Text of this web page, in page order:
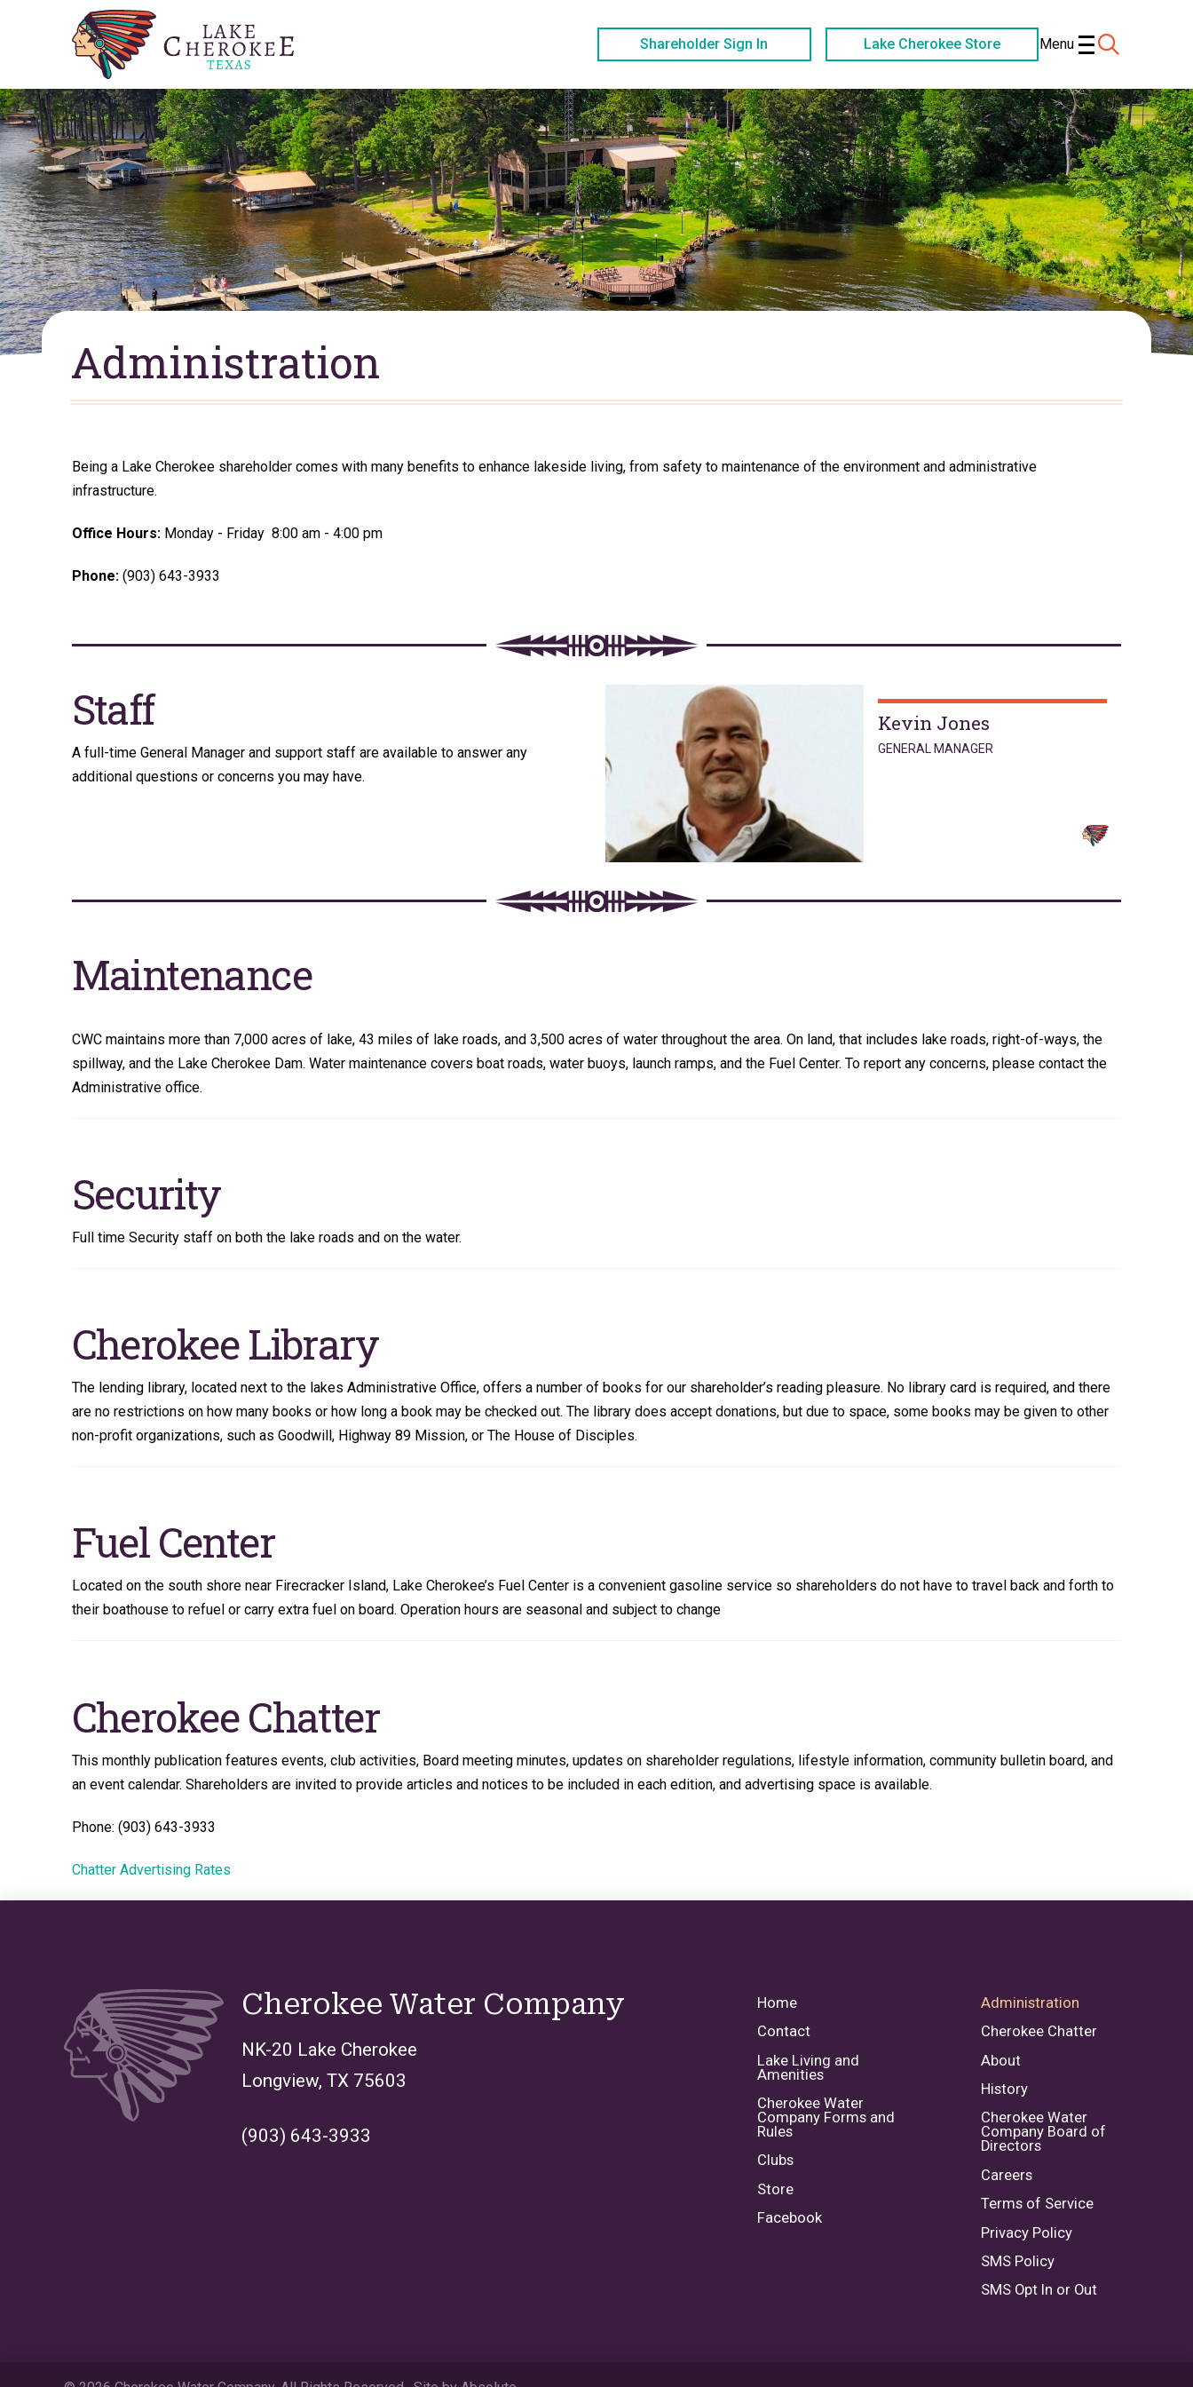
Shareholder Sign In Lake Cherokee Store Menu
Administration
Being a Lake Cherokee shareholder comes with many benefits to enhance lakeside living, from safety to maintenance of the environment and administrative
infrastructure.
Office Hours:Monday - Friday 8:00 am - 4:00 pm
Phone:(903) 643-3933
Staff
A full-time General Manager and support staff are available to answer any
additional questions or concerns you may have.
Kevin Jones
GENERAL MANAGER
Maintenance
CWC maintains more than 7,000 acres of lake, 43 miles of lake roads, and 3,500 acres of water throughout the area. On land, that includes lake roads, right-of-ways, the
spillway, and the Lake Cherokee Dam. Water maintenance covers boat roads, water buoys, launch ramps, and the Fuel Center. To report any concerns, please contact the
Administrative office.
Security
Full time Security staff on both the lake roads and on the water.
Cherokee Library
The lending library, located next to the lakes Administrative Office, offers a number of books for our shareholder’s reading pleasure. No library card is required, and there
are no restrictions on how many books or how long a book may be checked out. The library does accept donations, but due to space, some books may be given to other
non-profit organizations, such as Goodwill, Highway 89 Mission, or The House of Disciples.
Fuel Center
Located on the south shore near Firecracker Island, Lake Cherokee’s Fuel Center is a convenient gasoline service so shareholders do not have to travel back and forth to
their boathouse to refuel or carry extra fuel on board. Operation hours are seasonal and subject to change
Cherokee Chatter
This monthly publication features events, club activities, Board meeting minutes, updates on shareholder regulations, lifestyle information, community bulletin board, and
an event calendar. Shareholders are invited to provide articles and notices to be included in each edition, and advertising space is available.
Phone: (903) 643-3933
Chatter Advertising Rates
Cherokee Water Company
NK-20 Lake Cherokee
Longview, TX 75603
(903) 643-3933
Home
Contact
Lake Living and
Amenities
Cherokee Water
Company Forms and
Rules
Clubs
Store
Facebook
Administration
Cherokee Chatter
About
History
Cherokee Water
Company Board of
Directors
Careers
Terms of Service
Privacy Policy
SMS Policy
SMS Opt In or Out